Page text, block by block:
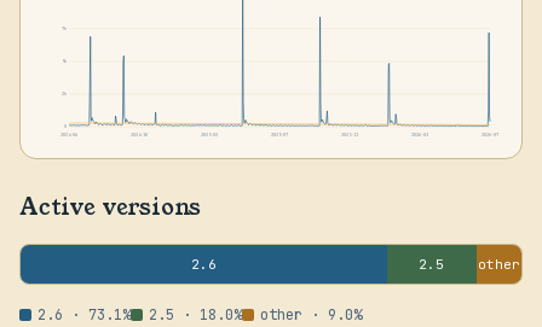
7k
5k
2k
2024-06
2024-10 2025-02 2025-07 2025-11 2026-03 2026-07
Active versions
2.6 2.5 other
2.6 · 73.1% 2.5 · 18.0% other · 9.0%